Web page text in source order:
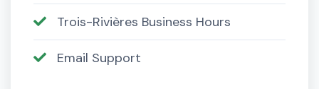
Trois-Rivières Business Hours
Email Support